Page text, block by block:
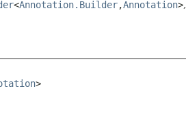
<Annotation.Builder,Annotation>,
>